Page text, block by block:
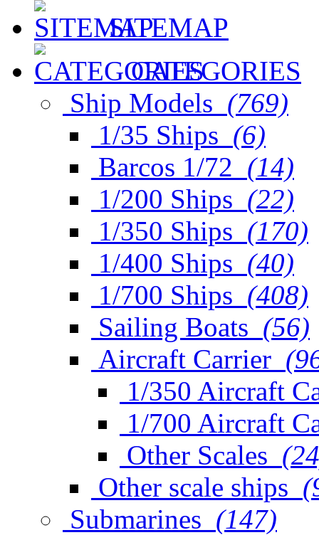
SITEMAP
CATEGORIES
Ship Models (769)
1/35 Ships (6)
Barcos 1/72 (14)
1/200 Ships (22)
1/350 Ships (170)
1/400 Ships (40)
1/700 Ships (408)
Sailing Boats (56)
Aircraft Carrier
1/350 Aircraft
1/700 Aircraft
Other Scales
Other scale ships
Submarines (147)